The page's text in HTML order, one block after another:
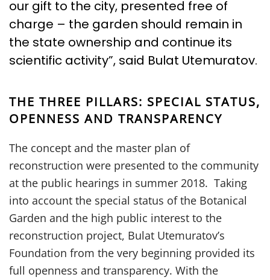
our gift to the city, presented free of
charge – the garden should remain in
the state ownership and continue its
scientific activity”, said Bulat Utemuratov.
THE THREE PILLARS: SPECIAL STATUS,
OPENNESS AND TRANSPARENCY
The concept and the master plan of
reconstruction were presented to the community
at the public hearings in summer 2018. Taking
into account the special status of the Botanical
Garden and the high public interest to the
reconstruction project, Bulat Utemuratov’s
Foundation from the very beginning provided its
full openness and transparency. With the